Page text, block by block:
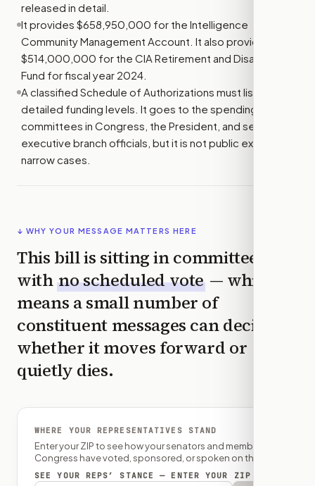
released in detail.
It provides $658,950,000 for the Intelligence
Community Management Account. It also provides
$514,000,000 for the CIA Retirement and Disability
Fund for fiscal year 2024.
A classified Schedule of Authorizations must list the
detailed funding levels. It goes to the spending
committees in Congress, the President, and selected
executive branch officials, but it is not public except in
narrow cases.
↓ WHY YOUR MESSAGE MATTERS HERE
This bill is sitting in committee
with no scheduled vote — which
means a small number of
constituent messages can decide
whether it moves forward or
quietly dies.
WHERE YOUR REPRESENTATIVES STAND
Enter your ZIP to see how your senators and member of
Congress have voted, sponsored, or spoken on this bill.
SEE YOUR REPS’ STANCE — ENTER YOUR ZIP